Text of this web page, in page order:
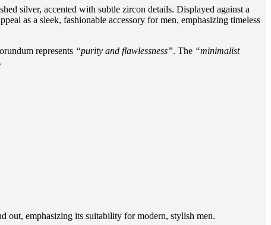
silver, accented with subtle zircon details. Displayed against a
as a sleek, fashionable accessory for men, emphasizing timeless
represents “purity and flawlessness”. The “minimalist
.
out, emphasizing its suitability for modern, stylish men.